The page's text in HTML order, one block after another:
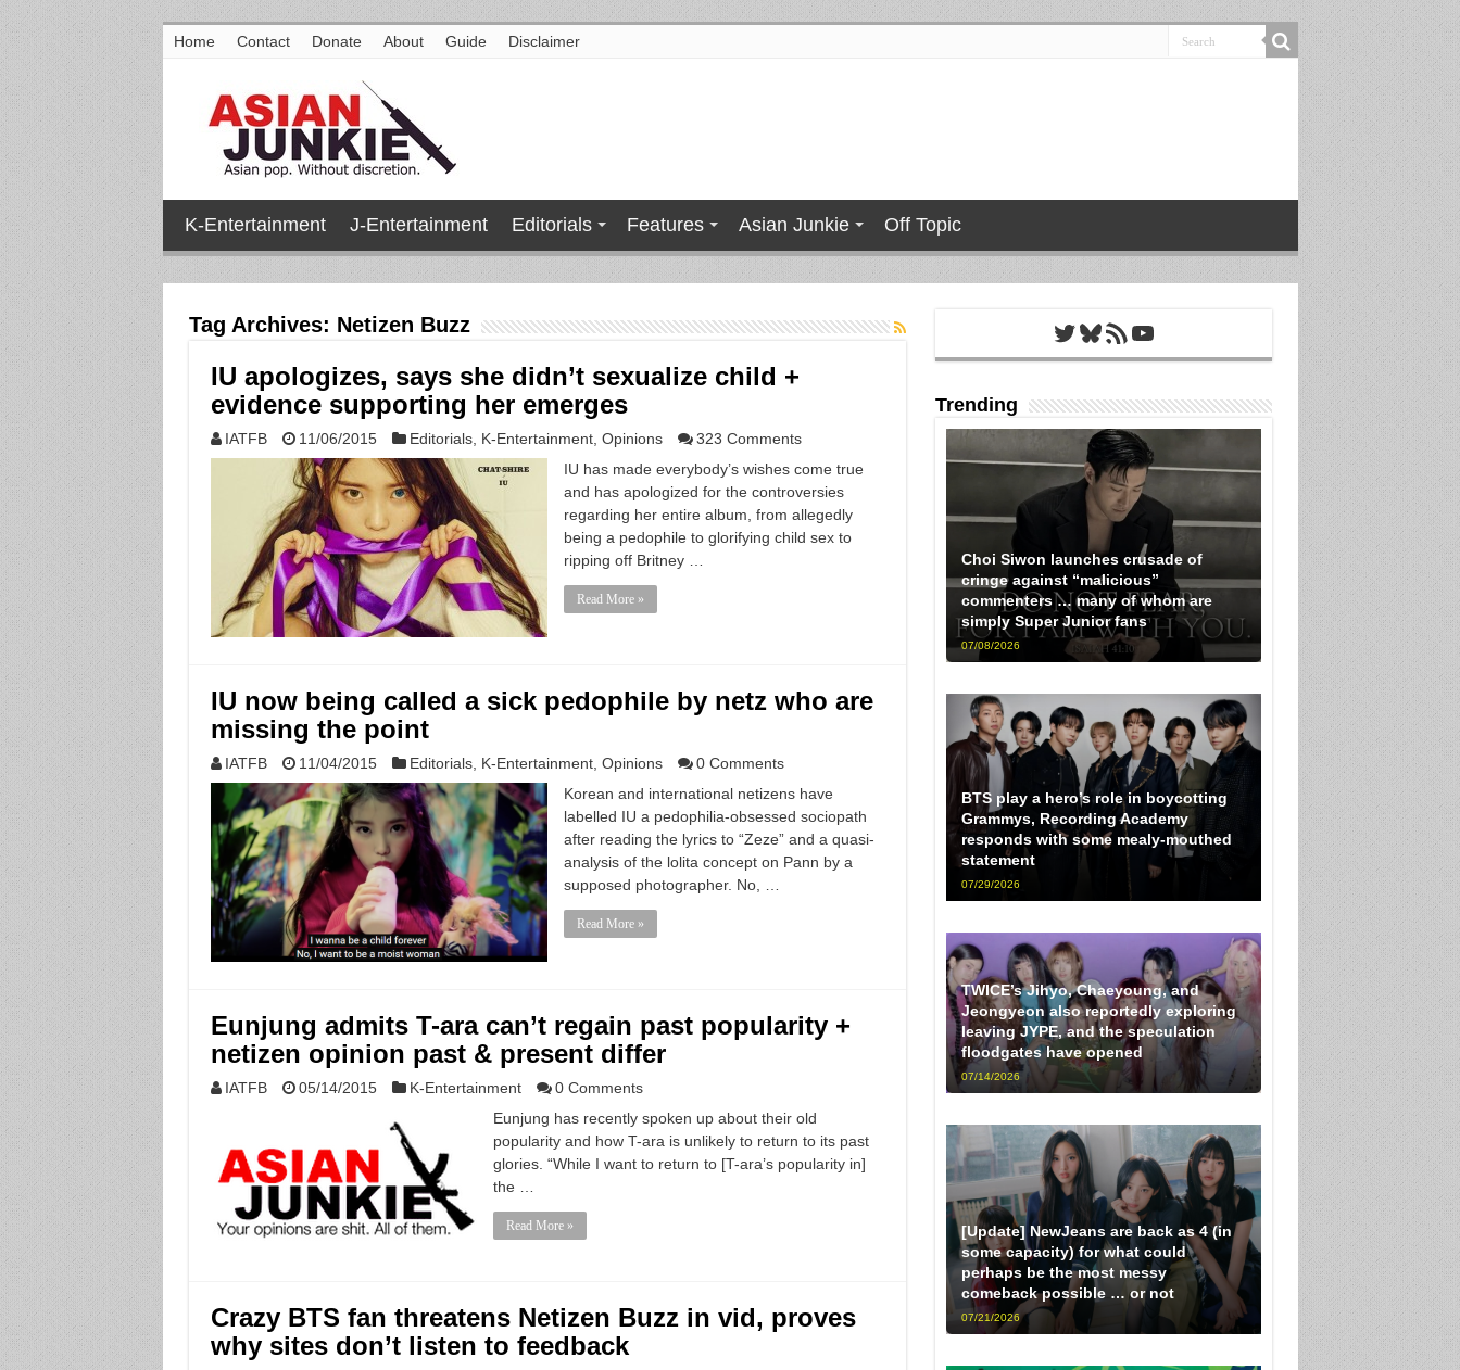
Home Contact Donate About Guide Disclaimer
K-Entertainment J-Entertainment Editorials Features Asian Junkie Off Topic
Tag Archives: Netizen Buzz
IU apologizes, says she didn’t sexualize child +
evidence supporting her emerges
IATFB 11/06/2015 Editorials, K-Entertainment, Opinions
323 Comments
IU has made everybody’s wishes come true
and has apologized for the controversies
regarding her entire album, from allegedly
being a pedophile to glorifying child sex to
ripping off Britney …
Read More »
IU now being called a sick pedophile by netz who are
missing the point
IATFB 11/04/2015 Editorials, K-Entertainment, Opinions
0 Comments
Korean and international netizens have
labelled IU a pedophilia-obsessed sociopath
after reading the lyrics to “Zeze” and a quasi-
analysis of the lolita concept on Pann by a
supposed photographer. No, …
Read More »
Eunjung admits T-ara can’t regain past popularity +
netizen opinion past & present differ
IATFB 05/14/2015 K-Entertainment
0 Comments
Eunjung has recently spoken up about their old
popularity and how T-ara is unlikely to return to its past
glories. “While I want to return to [T-ara’s popularity in]
the …
Read More »
Crazy BTS fan threatens Netizen Buzz in vid, proves
why sites don’t listen to feedback
Twitter
Bluesky
RSS FeedYouTube
Trending
Choi Siwon launches crusade of
cringe against “malicious”
commenters … many of whom are
simply Super Junior fans
07/08/2026
BTS play a hero’s role in boycotting
Grammys, Recording Academy
responds with some mealy-mouthed
statement
07/29/2026
TWICE’s Jihyo, Chaeyoung, and
Jeongyeon also reportedly exploring
leaving JYPE, and the speculation
floodgates have opened
07/14/2026
[Update] NewJeans are back as 4 (in
some capacity) for what could
perhaps be the most messy
comeback possible … or not
07/21/2026